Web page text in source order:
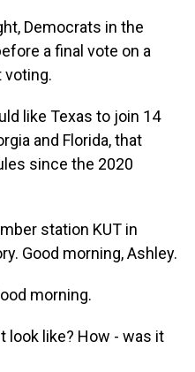
Democrats in the
a final vote on a
voting.
like Texas to join 14
and Florida, that
since the 2020
station KUT in
Good morning, Ashley.
morning.
look like? How - was it